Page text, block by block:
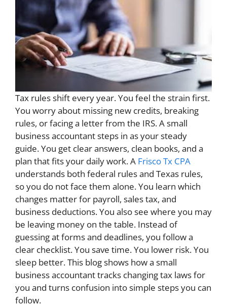
Tax rules shift every year. You feel the strain first.
You worry about missing new credits, breaking
rules, or facing a letter from the IRS. A small
business accountant steps in as your steady
guide. You get clear answers, clean books, and a
plan that fits your daily work. A Frisco Tx CPA
understands both federal rules and Texas rules,
so you do not face them alone. You learn which
changes matter for payroll, sales tax, and
business deductions. You also see where you may
be leaving money on the table. Instead of
guessing at forms and deadlines, you follow a
clear checklist. You save time. You lower risk. You
sleep better. This blog shows how a small
business accountant tracks changing tax laws for
you and turns confusion into simple steps you can
follow.